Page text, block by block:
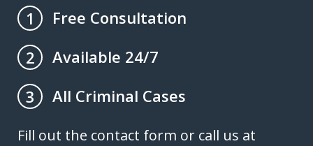
1
Free Consultation
2
Available 24/7
3
All Criminal Cases
Fill out the contact form or call us at